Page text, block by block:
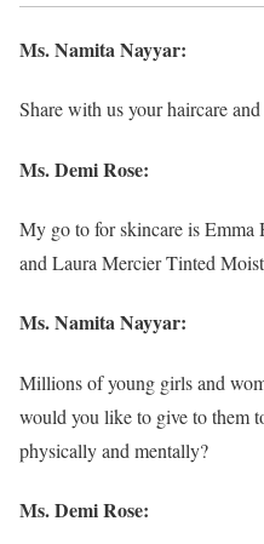
Ms. Namita Nayyar:
Share with us your haircare
Ms. Demi Rose:
My go to for skincare is
and Laura Mercier Tinted
Ms. Namita Nayyar:
Millions of young girls and
would you like to give to them
physically and mentally?
Ms. Demi Rose: